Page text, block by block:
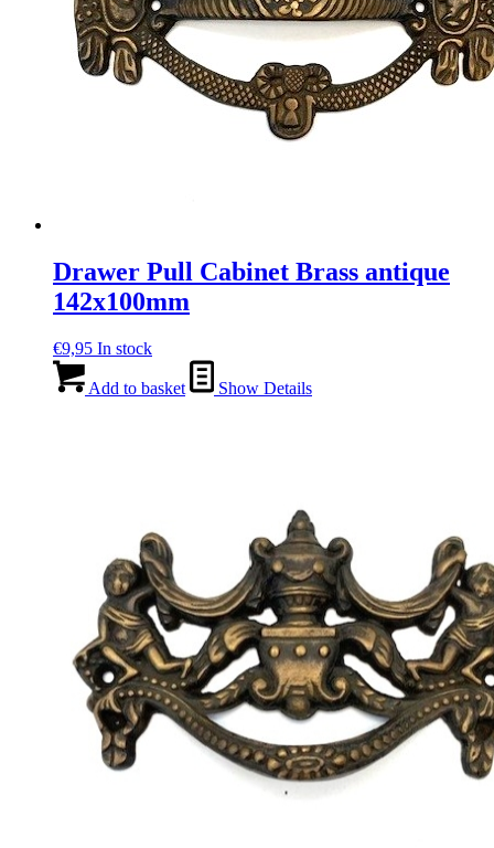
Drawer Pull Cabinet Brass antique
142x100mm
€9,95 In stock
Add to basket Show Details